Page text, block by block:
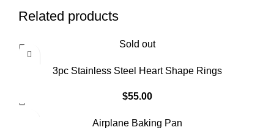
Related products
Sold out
3pc Stainless Steel Heart Shape Rings
$55.00
Airplane Baking Pan